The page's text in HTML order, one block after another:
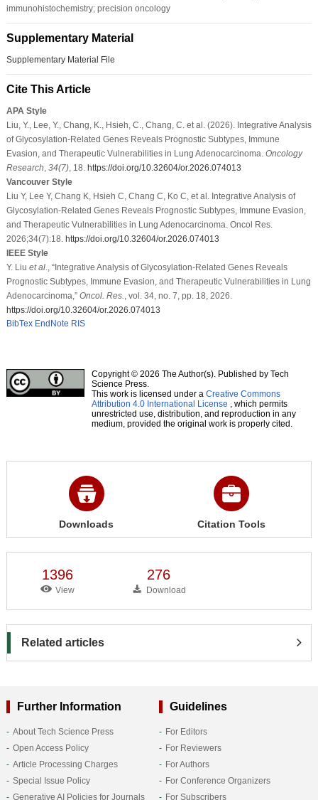
immunohistochemistry; precision oncology
Supplementary Material
Supplementary Material File
Cite This Article
APA Style
Liu, Y., Lee, Y., Chang, K., Hsieh, C., Chang, C. et al. (2026). Integrative Analysis
of Glycosylation-Related Genes Reveals Prognostic Subtypes, Immune
Evasion, and Therapeutic Vulnerabilities in Lung Adenocarcinoma. Oncology
Research 34(7), 18. https://doi.org/10.32604/or.2026.074013
Vancouver Style
Liu Y, Lee Y, Chang K, Hsieh C, Chang C, Ko C, et al. Integrative Analysis of
Glycosylation-Related Genes Reveals Prognostic Subtypes, Immune Evasion,
and Therapeutic Vulnerabilities in Lung Adenocarcinoma. Oncol Res.
2026;34(7):18. https://doi.org/10.32604/or.2026.074013
IEEE Style
Y. Liu et al., “Integrative Analysis of Glycosylation-Related Genes Reveals
Prognostic Subtypes, Immune Evasion, and Therapeutic Vulnerabilities in Lung
Adenocarcinoma,” Oncol. Res.
, vol. 34, no. 7, pp. 18, 2026.
https://doi.org/10.32604/or.2026.074013
BibTex EndNote RIS
Copyright © 2026 The Author(s). Published by Tech
Science Press.
This work is licensed under a Creative Commons
Attribution 4.0 International License , which permits
unrestricted use, distribution, and reproduction in any
medium, provided the original work is properly cited.
Downloads Citation Tools
1396
View
276
Download
Related articles
Further Information
About Tech Science Press
Open Access Policy
Article Processing Charges
Special Issue Policy
Generative AI Policies for Journals
Guidelines
For Editors
For Reviewers
For Authors
For Conference Organizers
For Subscribers